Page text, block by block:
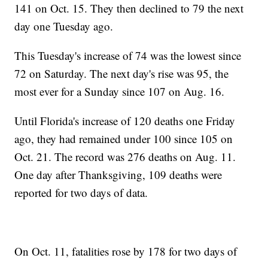
141 on Oct. 15. They then declined to 79 the next
day one Tuesday ago.
This Tuesday's increase of 74 was the lowest since
72 on Saturday. The next day's rise was 95, the
most ever for a Sunday since 107 on Aug. 16.
Until Florida's increase of 120 deaths one Friday
ago, they had remained under 100 since 105 on
Oct. 21. The record was 276 deaths on Aug. 11.
One day after Thanksgiving, 109 deaths were
reported for two days of data.
On Oct. 11, fatalities rose by 178 for two days of